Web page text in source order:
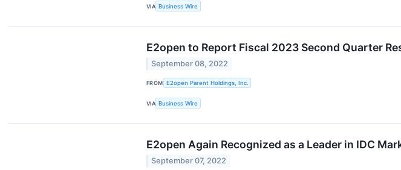
VIA Business Wire
E2open to Report Fiscal 2023 Second Quarter
September 08, 2022
FROM E2open Parent Holdings, Inc.
VIA Business Wire
E2open Again Recognized as a Leader in IDC
September 07, 2022